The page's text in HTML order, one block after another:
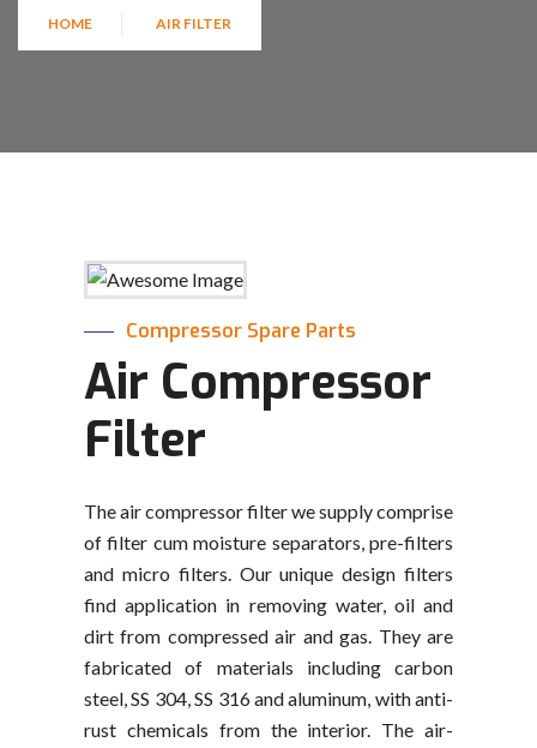
HOME AIR FILTER
Compressor Spare Parts
Air Compressor
Filter
The air compressor filter we supply comprise
of filter cum moisture separators, pre-filters
and micro filters. Our unique design filters
find application in removing water, oil and
dirt from compressed air and gas. They are
fabricated of materials including carbon
steel, SS 304, SS 316 and aluminum, with anti-
rust chemicals from the interior. The air-